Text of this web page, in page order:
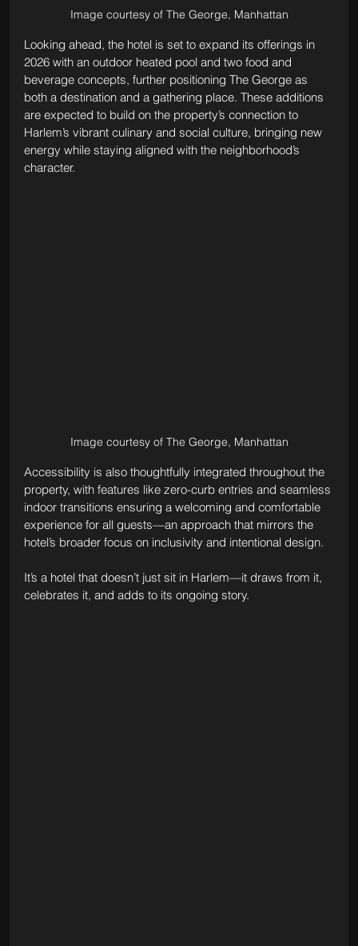
Image courtesy of The George, Manhattan
Looking ahead, the hotel is set to expand its offerings in
2026 with an outdoor heated pool and two food and
beverage concepts, further positioning The George as
both a destination and a gathering place. These additions
are expected to build on the property’s connection to
Harlem’s vibrant culinary and social culture, bringing new
energy while staying aligned with the neighborhood’s
character.
Image courtesy of The George, Manhattan
Accessibility is also thoughtfully integrated throughout the
property, with features like zero-curb entries and seamless
indoor transitions ensuring a welcoming and comfortable
experience for all guests—an approach that mirrors the
hotel’s broader focus on inclusivity and intentional design.
It’s a hotel that doesn’t just sit in Harlem—it draws from it,
celebrates it, and adds to its ongoing story.